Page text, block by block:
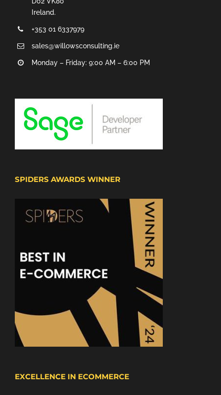
Ireland.
+353 01 6337979
sales@willowsconsulting.ie
Monday – Friday: 9:00 AM – 6:00 PM
SPIDERS AWARDS WINNER
EXCELLENCE IN ECOMMERCE